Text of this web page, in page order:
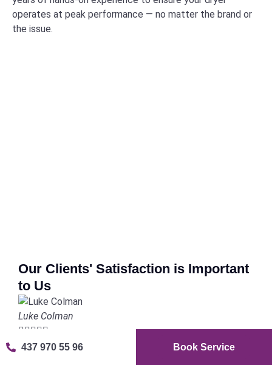
operates at peak performance — no matter the brand or
the issue.
Our Clients' Satisfaction is Important
to Us
Luke Colman

437 970 55 96 Book Service